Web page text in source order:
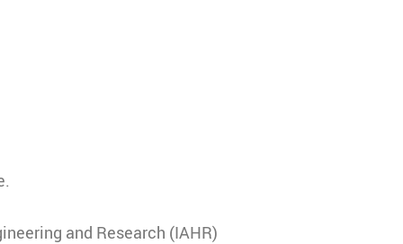
and Research (IAHR)